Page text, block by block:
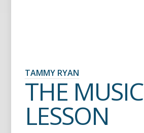
TAMMY RYAN
THE MUSIC
LESSON